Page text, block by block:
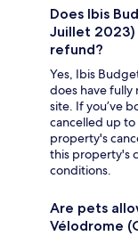
Does Ibis
Juillet
refund?
Yes, Ibis
does have fully
site. If you’ve
cancelled up
property's
this property's
conditions.
Are pets
Vélodrome